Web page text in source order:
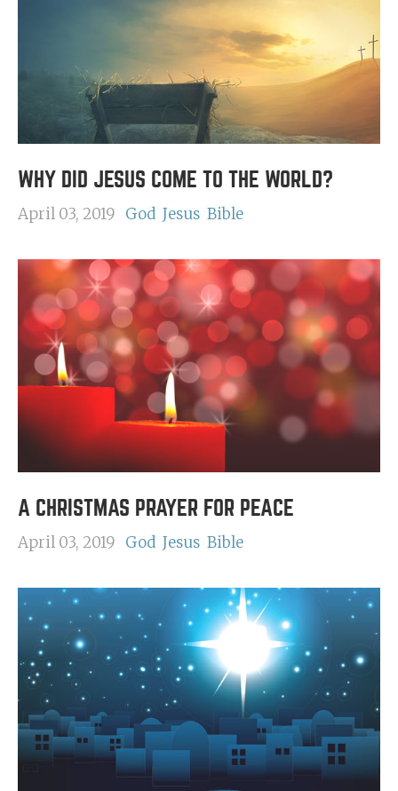
WHY DID JESUS COME TO THE WORLD?
April 03, 2019 God Jesus Bible
A CHRISTMAS PRAYER FOR PEACE
April 03, 2019 God Jesus Bible